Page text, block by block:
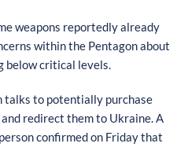
weapons reportedly already
within the Pentagon about
below critical levels.
talks to potentially purchase
redirect them to Ukraine. A
confirmed on Friday that